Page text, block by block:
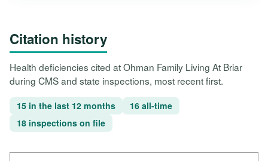
Citation history
Health deficiencies cited at Ohman Family Living At Briar
during CMS and state inspections, most recent first.
15 in the last 12 months
16 all-time
18 inspections on file